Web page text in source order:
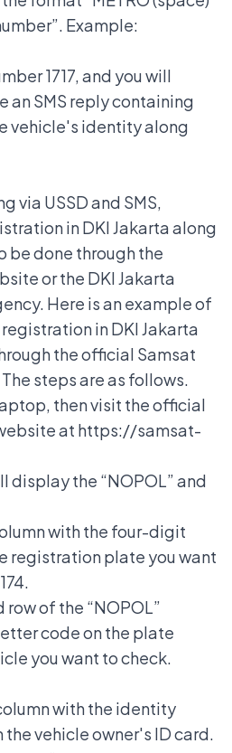
Example:
1717, and you will
SMS reply containing
vehicle's identity along
via USSD and SMS,
in DKI Jakarta along
be done through the
or the DKI Jakarta
Here is an example of
in DKI Jakarta
the official Samsat
steps are as follows.
then visit the official
at https://samsat-
display the “NOPOL” and
with the four-digit
registration plate you want
row of the “NOPOL”
code on the plate
you want to check.
with the identity
vehicle owner's ID card.